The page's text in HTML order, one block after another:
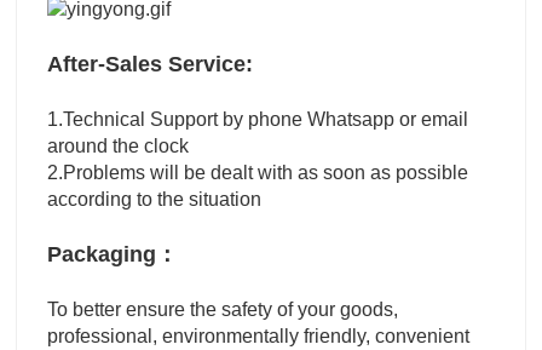
After-Sales Service:
1.Technical Support by phone Whatsapp or email
around the clock
2.Problems will be dealt with as soon as possible
according to the situation
Packaging：
To better ensure the safety of your goods,
professional, environmentally friendly, convenient